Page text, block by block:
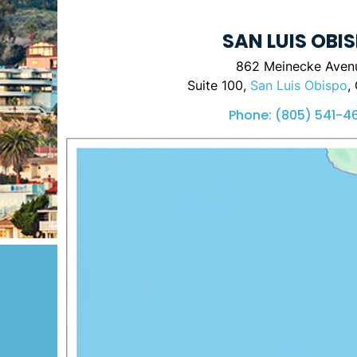
SAN LUIS
862 Meinecke
Suite 100, San Luis Obispo,
Phone: (805) 541-